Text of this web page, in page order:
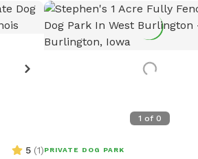
5 (1)
1 of 0
PRIVATE DOG PARK